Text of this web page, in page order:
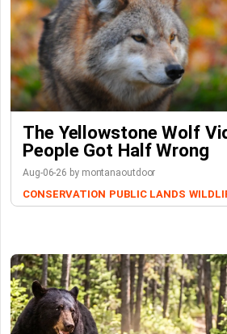
The Yellowstone Wolf
People Got Half Wrong
Aug-06-26 by montanaoutdoor
CONSERVATION PUBLIC LANDS